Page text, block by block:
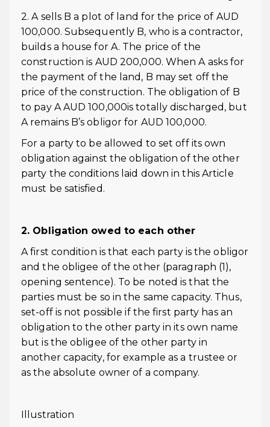
2. A sells B a plot of land for the price of AUD
100,000. Subsequently B, who is a contractor,
builds a house for A. The price of the
construction is AUD 200,000. When A asks for
the payment of the land, B may set off the
price of the construction. The obligation of B
to pay A AUD 100,000is totally discharged, but
A remains B’s obligor for AUD 100,000.
For a party to be allowed to set off its own
obligation against the obligation of the other
party the conditions laid down in this Article
must be satisfied.
2. Obligation owed to each other
A first condition is that each party is the obligor
and the obligee of the other (paragraph (1),
opening sentence). To be noted is that the
parties must be so in the same capacity. Thus,
set-off is not possible if the first party has an
obligation to the other party in its own name
but is the obligee of the other party in
another capacity, for example as a trustee or
as the absolute owner of a company.
Illustration